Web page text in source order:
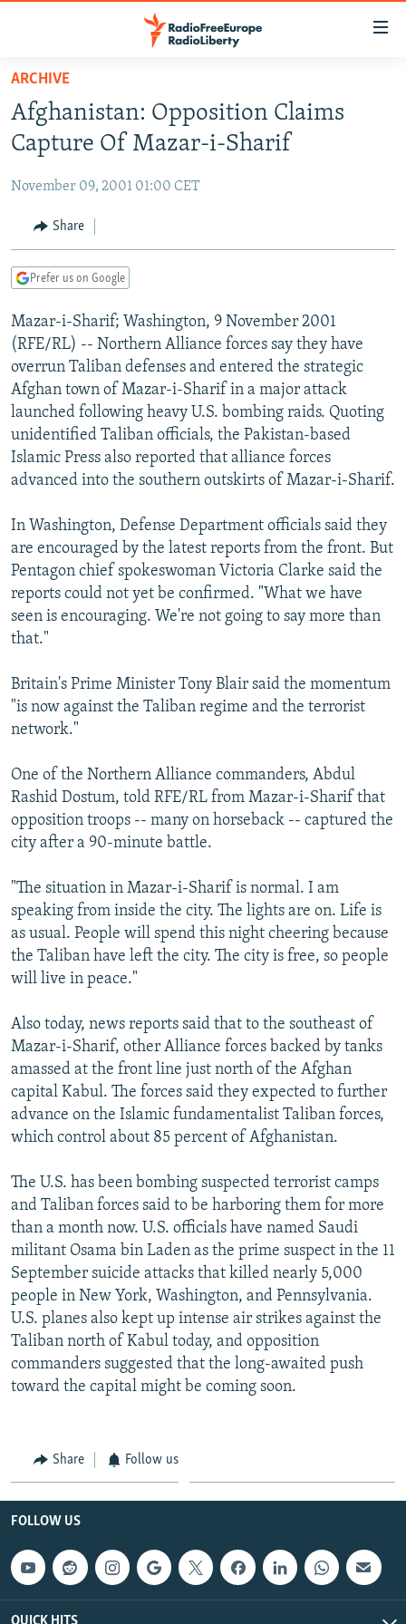
Skip
main
content
to
Navigation
Skip
TO READERS IN RUSSIA
RUSSIA PROGRAMMING
CURRENT TIME
RADIO AZATLIQ
IRAN
CENTRAL ASIA
KAZAKHSTAN
TAJIKISTAN
TURKMENISTAN
UZBEKISTAN
SOUTH ASIA
PAKISTAN
ARMENIA
AZERBAIJAN
GEORGIA
CENTRAL/SE EUROPE
BOSNIA
KOSOVO
MOLDOVA
SERBIA
EAST EUROPE
BELARUS
UKRAINE
VISUALS
INVESTIGATIONS
RFE/RL INVESTIGATES
SCHEMES
SYSTEMA
NEWSLETTERS
WIDER EUROPE BY RIKARD JOZWIAK
THE RUNDOWN
PODCASTS
MAJLIS
SHARE TIPS SECURELY
BYPASS BLOCKING
ABOUT RFE/RL
CONTACT US
Subscribe
FOLLOW US
All RFE/RL sites
ARCHIVE
Afghanistan: Opposition Claims
Capture Of Mazar-i-Sharif
November 09, 2001 01:00 CET
Share
Prefer us on Google
Mazar-i-Sharif; Washington, 9 November 2001
(RFE/RL) -- Northern Alliance forces say they have
overrun Taliban defenses and entered the strategic
Afghan town of Mazar-i-Sharif in a major attack
launched following heavy U.S. bombing raids. Quoting
unidentified Taliban officials, the Pakistan-based
Islamic Press also reported that alliance forces
advanced into the southern outskirts of Mazar-i-Sharif.
In Washington, Defense Department officials said they
are encouraged by the latest reports from the front. But
Pentagon chief spokeswoman Victoria Clarke said the
reports could not yet be confirmed. "What we have
seen is encouraging. We're not going to say more than
that."
Britain's Prime Minister Tony Blair said the momentum
"is now against the Taliban regime and the terrorist
network."
One of the Northern Alliance commanders, Abdul
Rashid Dostum, told RFE/RL from Mazar-i-Sharif that
opposition troops -- many on horseback -- captured the
city after a 90-minute battle.
"The situation in Mazar-i-Sharif is normal. I am
speaking from inside the city. The lights are on. Life is
as usual. People will spend this night cheering because
the Taliban have left the city. The city is free, so people
will live in peace."
Also today, news reports said that to the southeast of
Mazar-i-Sharif, other Alliance forces backed by tanks
amassed at the front line just north of the Afghan
capital Kabul. The forces said they expected to further
advance on the Islamic fundamentalist Taliban forces,
which control about 85 percent of Afghanistan.
The U.S. has been bombing suspected terrorist camps
and Taliban forces said to be harboring them for more
than a month now. U.S. officials have named Saudi
militant Osama bin Laden as the prime suspect in the 11
September suicide attacks that killed nearly 5,000
people in New York, Washington, and Pennsylvania.
U.S. planes also kept up intense air strikes against the
Taliban north of Kabul today, and opposition
commanders suggested that the long-awaited push
toward the capital might be coming soon.
Share Follow us
FOLLOW US
QUICK HITS